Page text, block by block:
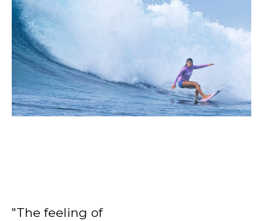
Ready for
INTERMEDIATE?
"The feeling of